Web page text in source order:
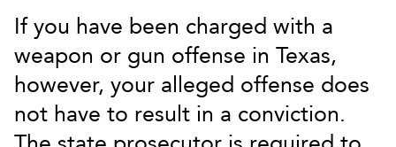
If you have been charged with a
weapon or gun offense in Texas,
however, your alleged offense does
not have to result in a conviction.